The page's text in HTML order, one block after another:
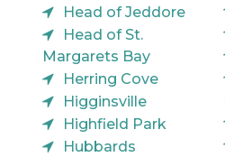
Head of Jeddore
Head of St.
Margarets Bay
Herring Cove
Higginsville
Highfield Park
Hubbards